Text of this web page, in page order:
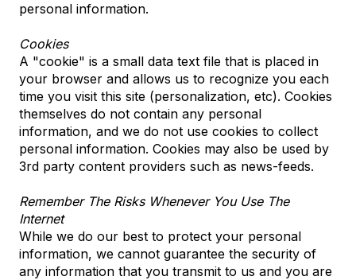
personal information.
Cookies
A "cookie" is a small data text file that is placed in
your browser and allows us to recognize you each
time you visit this site (personalization, etc). Cookies
themselves do not contain any personal
information, and we do not use cookies to collect
personal information. Cookies may also be used by
3rd party content providers such as news-feeds.
Remember The Risks Whenever You Use The
Internet
While we do our best to protect your personal
information, we cannot guarantee the security of
any information that you transmit to us and you are